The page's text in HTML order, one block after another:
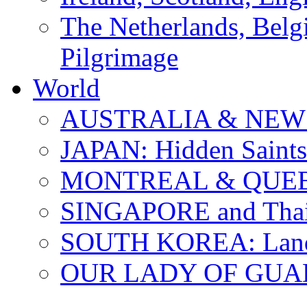
The Netherlands,
Pilgrimage
World
AUSTRALIA &
JAPAN: Hidden Saints
MONTREAL &
SINGAPORE and
SOUTH KOREA:
OUR LADY OF